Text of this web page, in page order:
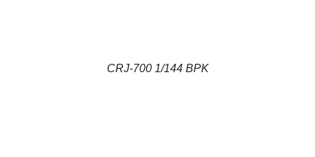
CRJ-700 1/144 BPK